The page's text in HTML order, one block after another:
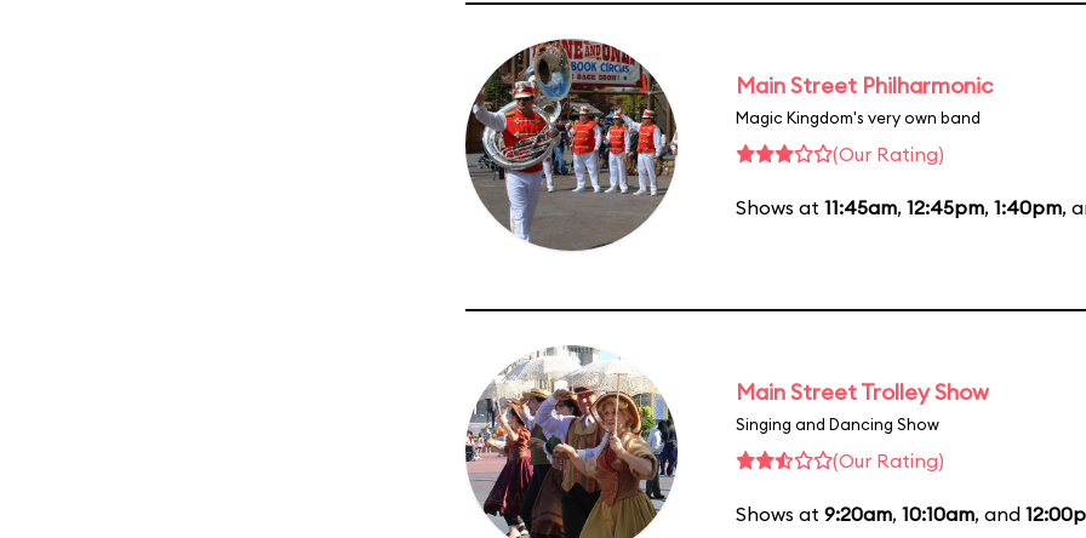
Main Street Philharmonic
Magic Kingdom's very own band
(Our Rating)
Shows at 11:45am, 12:45pm, 1:40pm,
Main Street Trolley Show
Singing and Dancing Show
(Our Rating)
Shows at 9:20am, 10:10am, and